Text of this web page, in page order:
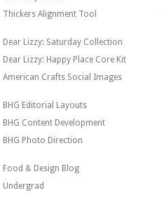
Thickers Alignment Tool
Dear Lizzy: Saturday Collection
Dear Lizzy: Happy Place Core Kit
American Crafts Social Images
BHG Editorial Layouts
BHG Content Development
BHG Photo Direction
Food & Design Blog
Undergrad